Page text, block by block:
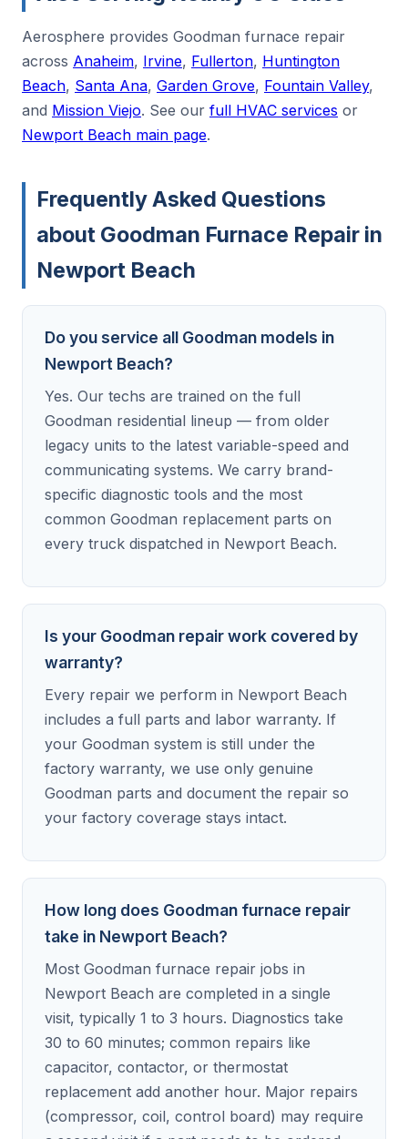
Aerosphere provides Goodman furnace repair
across Anaheim, Irvine, Fullerton, Huntington
Beach, Santa Ana, Garden Grove, Fountain Valley,
and Mission Viejo. See our full HVAC services or
Newport Beach main page.
Frequently Asked Questions
about Goodman Furnace Repair in
Newport Beach
Do you service all Goodman models in
Newport Beach?
Yes. Our techs are trained on the full
Goodman residential lineup — from older
legacy units to the latest variable-speed and
communicating systems. We carry brand-
specific diagnostic tools and the most
common Goodman replacement parts on
every truck dispatched in Newport Beach.
Is your Goodman repair work covered by
warranty?
Every repair we perform in Newport Beach
includes a full parts and labor warranty. If
your Goodman system is still under the
factory warranty, we use only genuine
Goodman parts and document the repair so
your factory coverage stays intact.
How long does Goodman furnace repair
take in Newport Beach?
Most Goodman furnace repair jobs in
Newport Beach are completed in a single
visit, typically 1 to 3 hours. Diagnostics take
30 to 60 minutes; common repairs like
capacitor, contactor, or thermostat
replacement add another hour. Major repairs
(compressor, coil, control board) may require